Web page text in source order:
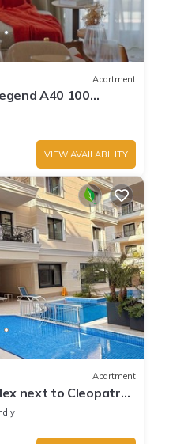
Apartment
A40 100
VIEW AVAILABILITY
Apartment
next to Cleopatra